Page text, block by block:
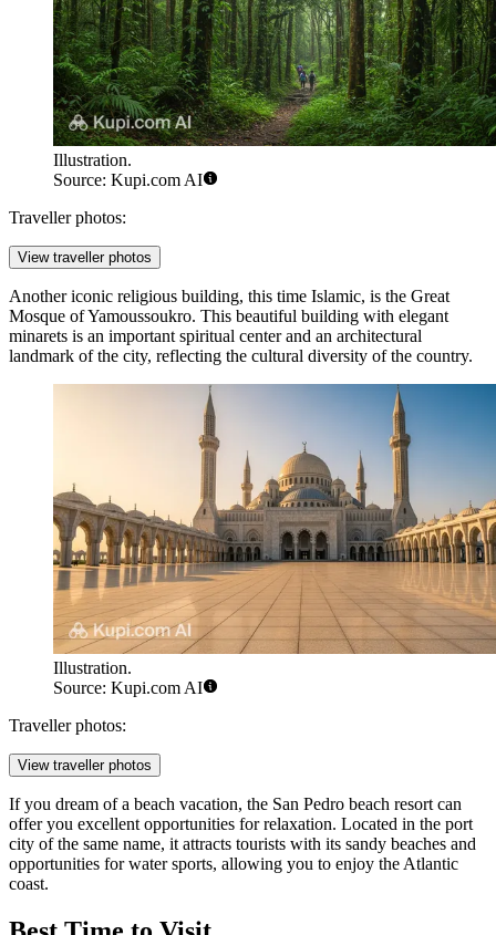
Illustration.
Source: Kupi.com AI
Traveller photos:
View traveller photos
Another iconic religious building, this time Islamic, is the Great
Mosque of Yamoussoukro. This beautiful building with elegant
minarets is an important spiritual center and an architectural
landmark of the city, reflecting the cultural diversity of the country.
Illustration.
Source: Kupi.com AI
Traveller photos:
View traveller photos
If you dream of a beach vacation, the San Pedro beach resort can
offer you excellent opportunities for relaxation. Located in the port
city of the same name, it attracts tourists with its sandy beaches and
opportunities for water sports, allowing you to enjoy the Atlantic
coast.